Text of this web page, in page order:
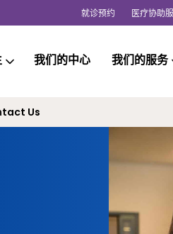
就诊预约 医疗协助
我们的中心 我们的服务
Us